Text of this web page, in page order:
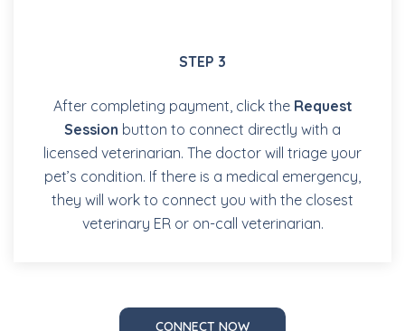
STEP 3
After completing payment, click the Request
Session button to connect directly with a
licensed veterinarian. The doctor will triage your
pet’s condition. If there is a medical emergency,
they will work to connect you with the closest
veterinary ER or on-call veterinarian.
CONNECT NOW